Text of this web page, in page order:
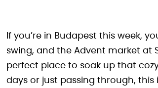
If you’re in Budapest this week,
swing, and the Advent market at
perfect place to soak up that
days or just passing through, this